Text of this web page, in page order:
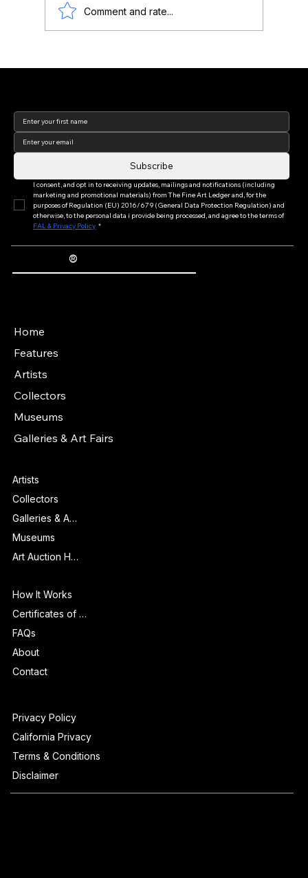
Comment and rate...
Subscribe
I consent, and opt in to receiving updates, mailings and notifications (including
marketing and promotional materials) from The Fine Art Ledger and, for the
purposes of Regulation (EU) 2016/679 (General Data Protection Regulation) and
otherwise, to the personal data i provide being processed, and agree to the terms of
FAL & Privacy Policy *
®
Home
Features
Artists
Collectors
Museums
Galleries & Art Fairs
Artists
Collectors
Galleries & Art Fairs
Museums
Art Auction Houses
How It Works
Certificates of Authenticity
FAQs
About
Contact
Privacy Policy
California Privacy
Terms & Conditions
Disclaimer